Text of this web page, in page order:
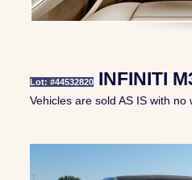
Lot: #44532820INFINITI
Vehicles are sold AS IS with no